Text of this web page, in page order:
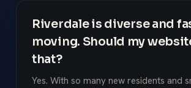
Riverdale is diverse and
moving. Should my
that?
Yes. With so many new residents and